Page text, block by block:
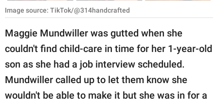
SCIENCE AND
About Us
Contact Us
Privacy Policy
Image source: TikTok/@314handcrafted
Maggie Mundwiller was gutted when she
couldn't find child-care in time for her 1-year-old
son as she had a job interview scheduled.
Mundwiller called up to let them know she
wouldn't be able to make it but she was in for a